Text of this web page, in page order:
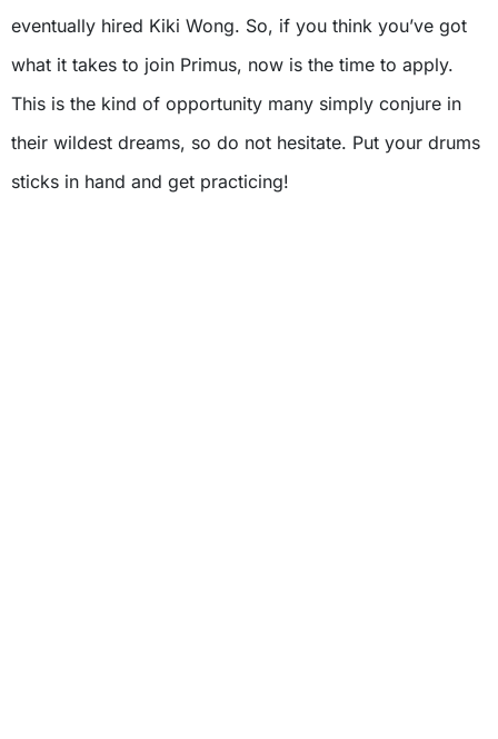
eventually hired Kiki Wong. So, if you think you’ve got
what it takes to join Primus, now is the time to apply.
This is the kind of opportunity many simply conjure in
their wildest dreams, so do not hesitate. Put your drums
sticks in hand and get practicing!